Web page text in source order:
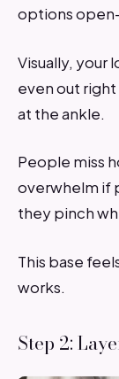
options
Visually, your
even out
at the ankle.
People miss
overwhelm if
they pinch
This base
works.
Step 2: